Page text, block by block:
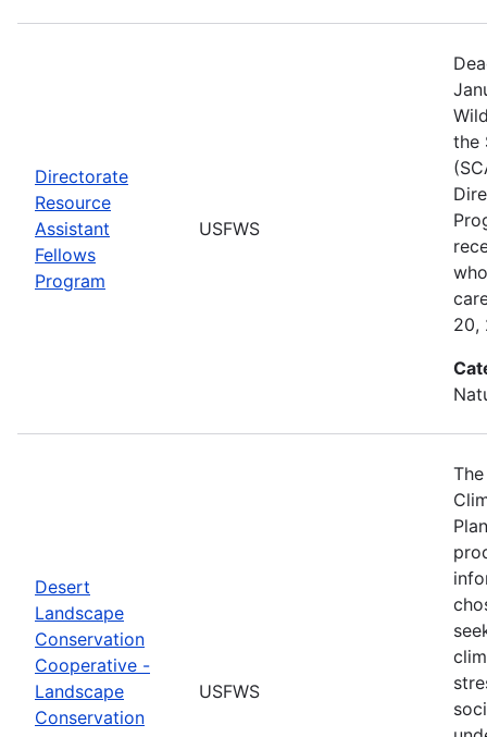
Directorate
Resource
Assistant
Fellows
Program
USFWS
the
20,
Desert
Landscape
Conservation
Cooperative -
Landscape
Conservation
USFWS